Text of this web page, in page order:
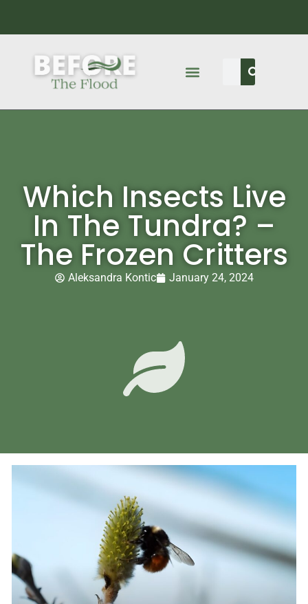
Which Insects Live
In The Tundra? –
The Frozen Critters
Aleksandra Kontic January 24, 2024